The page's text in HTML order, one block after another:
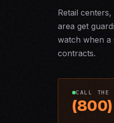
Retail
area get
watch when a
contracts.
CALL THE